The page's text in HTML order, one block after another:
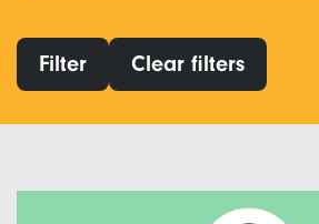
Filter Clear filters